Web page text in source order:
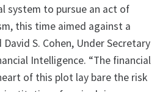
system to pursue an act of
this time aimed against a
S. Cohen, Under Secretary
Intelligence. “The financial
of this plot lay bare the risk